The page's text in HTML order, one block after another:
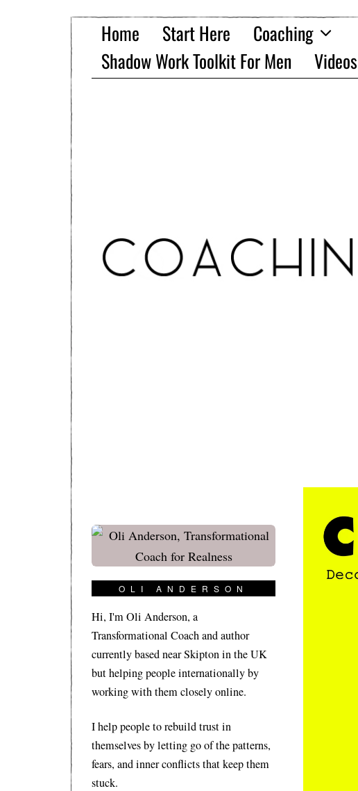
Home Start Here Coaching
Shadow Work Toolkit For Men
Videos
OLI ANDERSON
Hi, I'm Oli Anderson, a
Transformational Coach and author
currently based near Skipton in the UK
but helping people internationally by
working with them closely online.
I help people to rebuild trust in
themselves by letting go of the patterns,
fears, and inner conflicts that keep them
stuck.